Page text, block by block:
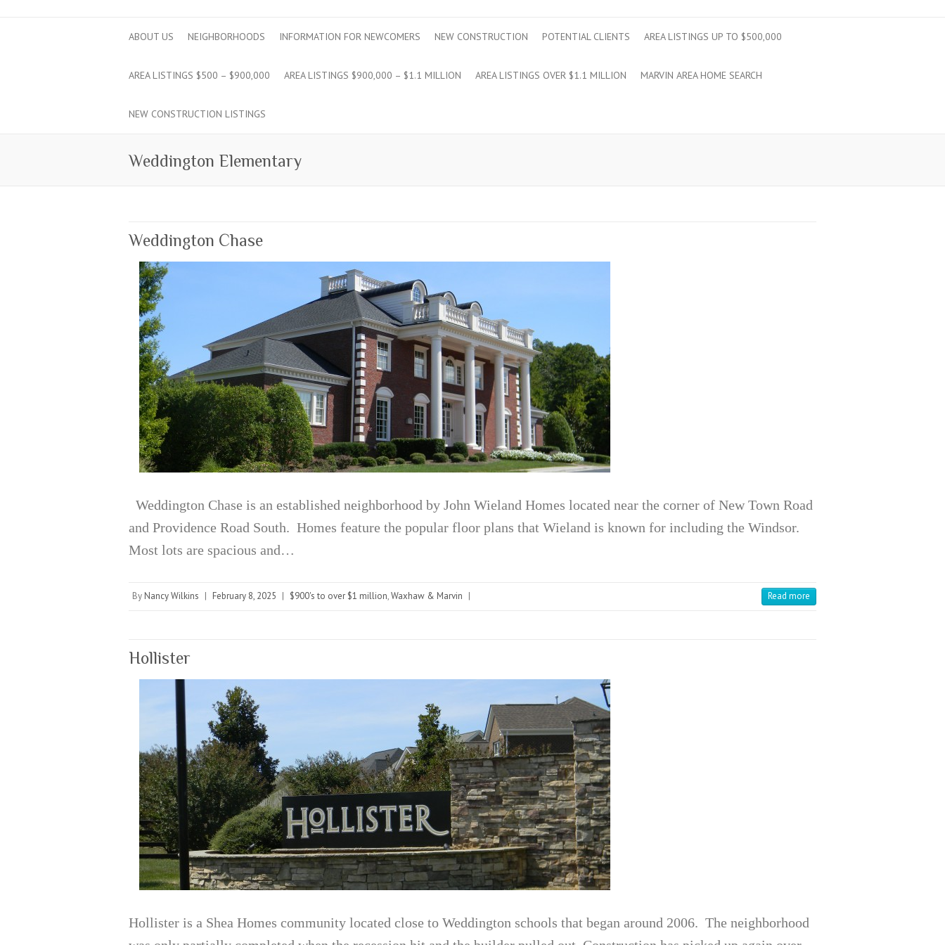
ABOUT US NEIGHBORHOODS INFORMATION FOR NEWCOMERS NEW CONSTRUCTION POTENTIAL CLIENTS AREA LISTINGS UP TO $500,000
AREA LISTINGS $500 – $900,000 AREA LISTINGS $900,000 – $1.1 MILLION AREA LISTINGS OVER $1.1 MILLION MARVIN AREA HOME SEARCH
NEW CONSTRUCTION LISTINGS
Weddington Elementary
Weddington Chase
Weddington Chase is an established neighborhood by John Wieland Homes located near the corner of New Town Road
and Providence Road South. Homes feature the popular floor plans that Wieland is known for including the Windsor.
Most lots are spacious and…
By Nancy Wilkins | February 8, 2025 | $900's to over $1 million,Waxhaw & Marvin | Read more
Hollister
Hollister is a Shea Homes community located close to Weddington schools that began around 2006. The neighborhood